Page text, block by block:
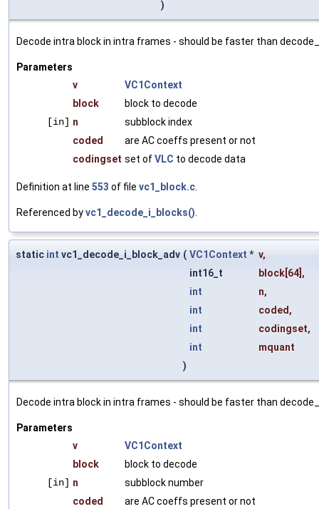
)
Decode intra block in intra frames - should be faster than
Parameters
v
VC1Context
block
block to decode
[in] n
subblock index
coded
are AC coeffs present or not
codingset set ofVLC to decode data
Definition at line 553 of file vc1_block.c
Referenced byvc1_decode_i_blocks()
static int vc1_decode_i_block_adv ( VC1Context * v,
int16_t
block[64],
int
n,
int
coded,
int
codingset,
int
mquant
)
Decode intra block in intra frames - should be faster than
Parameters
v
VC1Context
block
block to decode
[in] n
subblock number
coded
are AC coeffs present or not